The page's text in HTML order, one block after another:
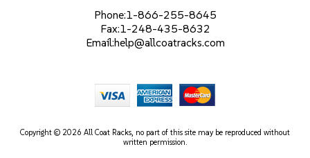
Phone:1-866-255-8645
Fax:1-248-435-8632
Email:help@allcoatracks.com
Copyright © 2026 All Coat Racks, no part of this site may be reproduced without
written permission.